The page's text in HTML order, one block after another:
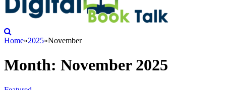
Home»2025»November
Month: November 2025